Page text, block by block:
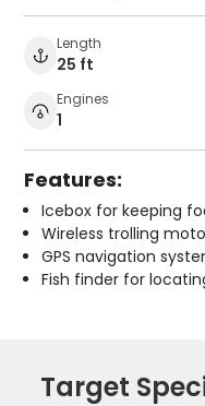
Length
25 ft
Engines
1
Features:
Icebox for keeping
Wireless trolling
GPS navigation
Fish finder for
Target